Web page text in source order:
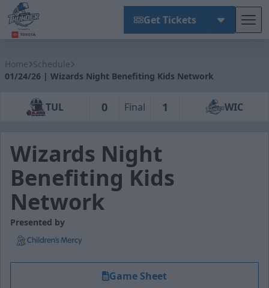
Get Tickets
Home Schedule
01/24/26 | Wizards Night Benefiting Kids Network
TUL 0 Final 1 WIC
Wizards Night
Benefiting Kids
Network
Presented by
Game Sheet